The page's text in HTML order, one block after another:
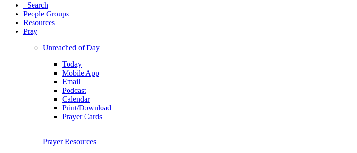
Search
People Groups
Resources
Pray
Unreached of Day
Today
Mobile App
Email
Podcast
Calendar
Print/Download
Prayer Cards
Prayer Resources